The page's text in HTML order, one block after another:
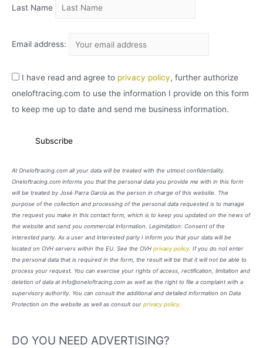
Last Name
Email address:
I have read and agree to privacy policy, further authorize
oneloftracing.com to use the information I provide on this form
to keep me up to date and send me business information.
At Oneloftracing.com all your data will be treated with the utmost confidentiality.
Oneloftracing.com informs you that the personal data you provide me with in this form
will be treated by José Parra García as the person in charge of this website. The
purpose of the collection and processing of the personal data requested is to manage
the request you make in this contact form, which is to keep you updated on the news of
the website and send you commercial information. Legimitation: Consent of the
interested party. As a user and interested party I inform you that your data will be
located on OVH servers within the EU. See the OVH privacy policy. If you do not enter
the personal data that is required in the form, the result will be that it will not be able to
process your request. You can exercise your rights of access, rectification, limitation and
deletion of data at info@oneloftracing.com as well as the right to file a complaint with a
supervisory authority. You can consult the additional and detailed information on Data
Protection on the website as well as consult our privacy policy.
DO YOU NEED ADVERTISING?